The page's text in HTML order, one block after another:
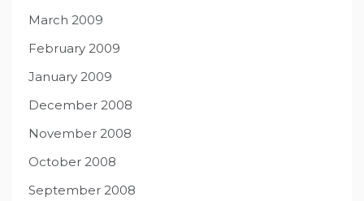
March 2009
February 2009
January 2009
December 2008
November 2008
October 2008
September 2008